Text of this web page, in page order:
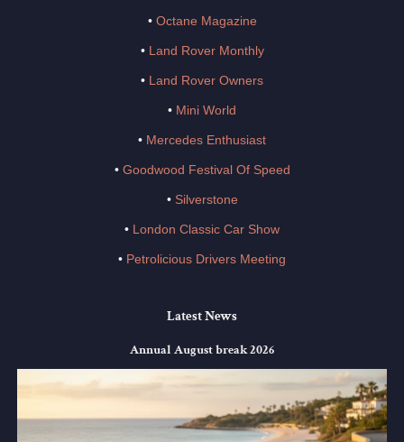
• Octane Magazine
• Land Rover Monthly
• Land Rover Owners
• Mini World
• Mercedes Enthusiast
• Goodwood Festival Of Speed
• Silverstone
• London Classic Car Show
• Petrolicious Drivers Meeting
Latest News
Annual August break 2026